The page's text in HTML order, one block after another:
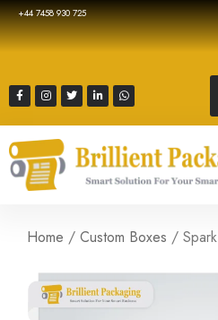
+44 7458 930 725
Home / Custom Boxes /